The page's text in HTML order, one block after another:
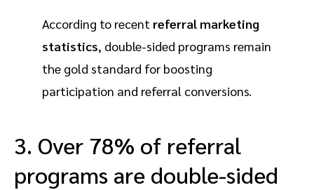
According to recent referral marketing
statistics, double-sided programs remain
the gold standard for boosting
participation and referral conversions.
3. Over 78% of referral
programs are double-sided